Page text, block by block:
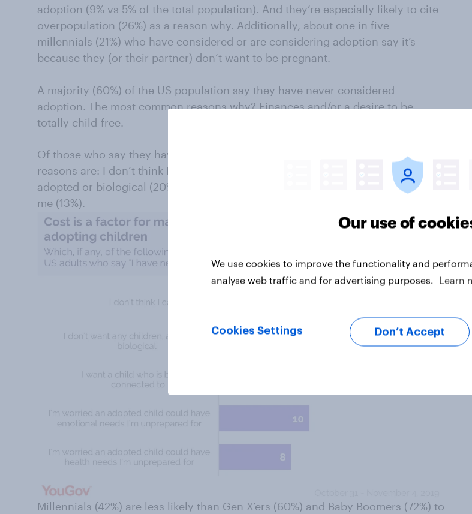
adoption (9% vs 5% of the total population). And they’re especially likely to cite
overpopulation (26%) as a reason why. Additionally, about one in five
millennials (21%) who have considered or are considering adoption say it’s
because they (or their partner) don’t want to be pregnant.
A majority (60%) of the US population say they have never considered
adoption. The most common reasons why? Finances and/or a desire to be
totally child-free.
Of those who say they have never considered adoption, the most common
reasons are: I don’t think I can afford it (20%), I don’t want any children,
adopted or biological (20%), and I want a child who is biologically connected to
me (13%).
Millennials (42%) are less likely than Gen X’ers (60%) and Baby Boomers (72%) to
Our use of
We use cookies to improve the functionality and
analyse web traffic and for advertising purposes.
Learn
Cookies Settings Don’t Accept